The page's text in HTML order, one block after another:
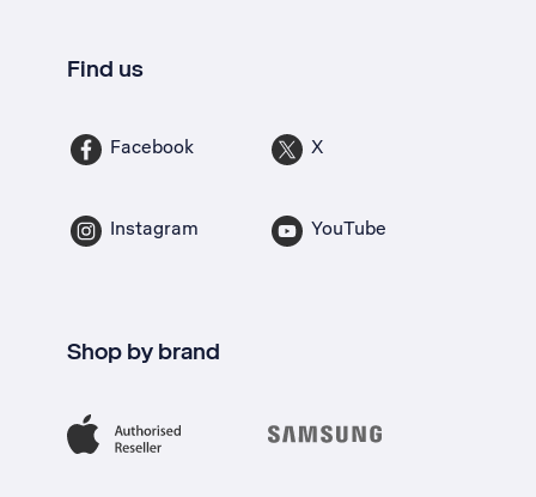
Find us
Facebook X
Instagram YouTube
Shop by brand